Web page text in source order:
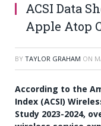
ACSI Data
Apple Atop
BY TAYLOR GRAHAM ON
According to the
Index (ACSI)
Study 2023-2024,